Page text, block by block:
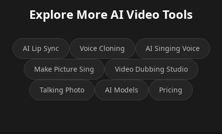
Explore More AI Video Tools
AI Lip Sync Voice Cloning AI Singing Voice
Make Picture Sing Video Dubbing Studio
Talking Photo AI Models Pricing